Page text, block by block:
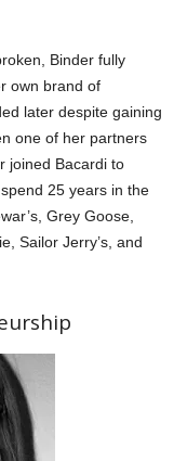
Binder fully
own brand of
later despite gaining
one of her partners
joined Bacardi to
25 years in the
Grey Goose,
Sailor Jerry’s, and